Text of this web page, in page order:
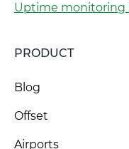
Uptime monitoring
PRODUCT
Blog
Offset
Airports